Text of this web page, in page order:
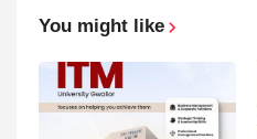
You might like